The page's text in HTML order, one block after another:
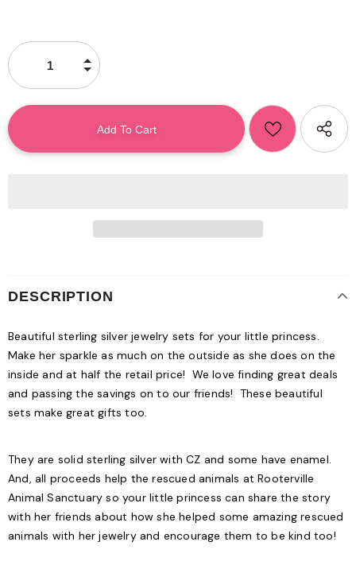
DESCRIPTION
Beautiful sterling silver jewelry sets for your little princess.
Make her sparkle as much on the outside as she does on the
inside and at half the retail price! We love finding great deals
and passing the savings on to our friends! These beautiful
sets make great gifts too.
They are solid sterling silver with CZ and some have enamel.
And, all proceeds help the rescued animals at Rooterville
Animal Sanctuary so your little princess can share the story
with her friends about how she helped some amazing rescued
animals with her jewelry and encourage them to be kind too!